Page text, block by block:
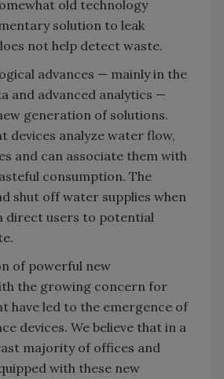
old technology
solution to leak
not help detect waste.
advances — mainly in the
and advanced analytics —
generation of solutions.
devices analyze water flow,
and can associate them with
consumption. The
shut off water supplies when
direct users to potential
of powerful new
the growing concern for
have led to the emergence of
devices. We believe that in a
majority of offices and
with these new